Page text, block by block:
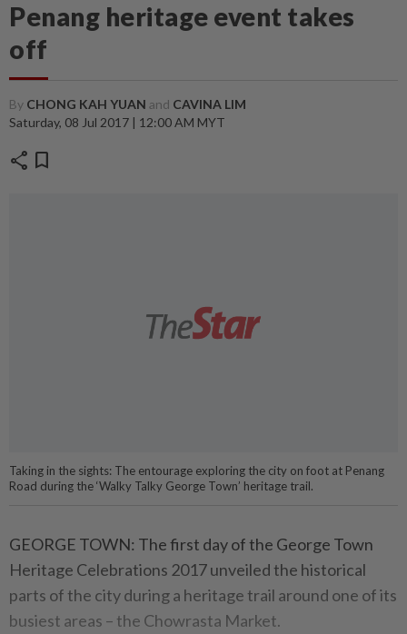
Penang heritage event takes
off
By CHONG KAH YUAN and CAVINA LIM
Saturday, 08 Jul 2017 | 12:00 AM MYT
share bookmark
Taking in the sights: The entourage exploring the city on foot at Penang
Road during the ‘Walky Talky George Town’ heritage trail.
GEORGE TOWN: The first day of the George Town
Heritage Celeb­rations 2017 unveiled the historical
parts of the city during a heritage trail around one of its
busiest areas – the Chowrasta Market.